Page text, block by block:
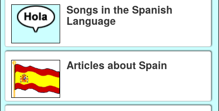
Songs in the Spanish
Language
Articles about Spain